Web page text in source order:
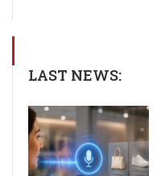
LAST NEWS: